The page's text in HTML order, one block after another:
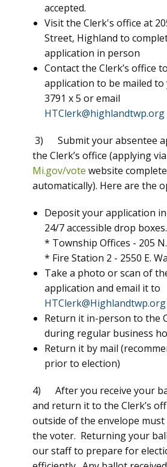
accepted.
Visit the Clerk's office at
Street, Highland to
application in person
Contact the Clerk’s office
application to be mailed to
3791 x 5 or email
HTClerk@highlandtwp.org
3) Submit your absentee
the Clerk’s office (applying
Mi.gov/vote website
automatically). Here are the
Deposit your application
24/7 accessible drop
* Township Offices - 205
* Fire Station 2 - 2550 E.
Take a photo or scan of
application and email it to
HTClerk@Highlandtwp.org
Return it in-person to the
during regular business
Return it by mail
prior to election)
4) After you receive your
and return it to the Clerk’s
outside of the envelope must
the voter. Returning your
our staff to prepare for